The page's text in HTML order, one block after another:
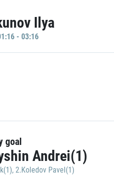
Ilya
- 03:16
goal
Andrei(1)
, 2.Koledov Pavel(1)